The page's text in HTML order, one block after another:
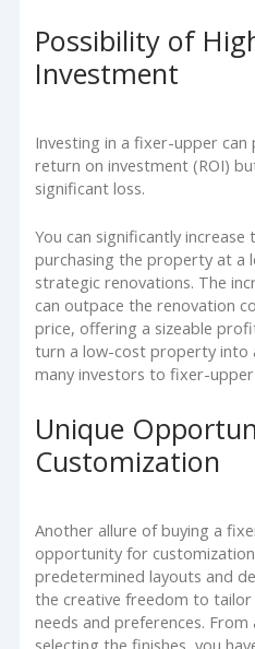
Possibility of
Investment
Investing in a fixer-upper can
return on investment (ROI)
significant loss.
You can significantly increase
purchasing the property at a
strategic renovations. The
can outpace the renovation
price, offering a sizeable
turn a low-cost property into
many investors to fixer-
Unique
Customization
Another allure of buying a
opportunity for
predetermined layouts and
the creative freedom to
needs and preferences.
selecting the finishes, you